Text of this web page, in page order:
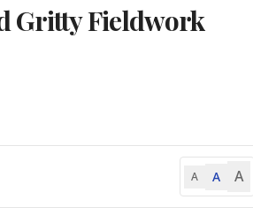
Gritty Fieldwork
A A A